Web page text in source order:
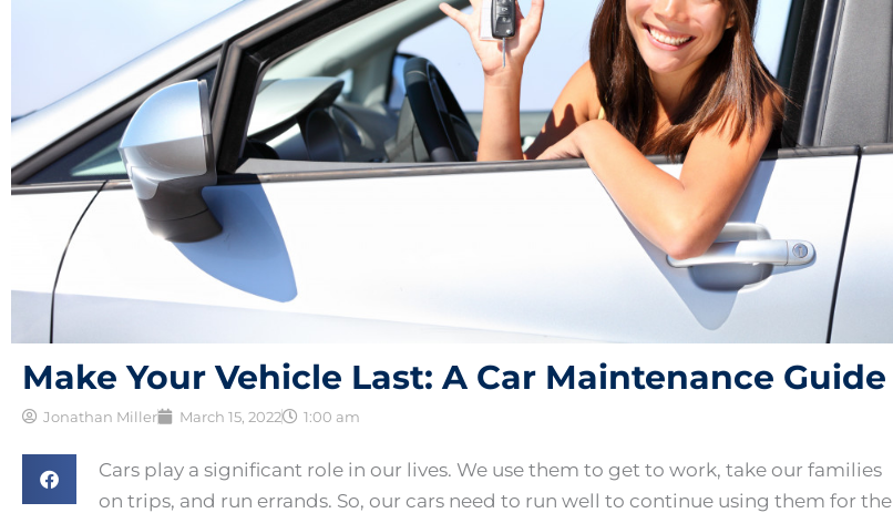
Make Your Vehicle Last: A Car Maintenance Guide
Jonathan Miller March 15, 2022 1:00 am
Cars play a significant role in our lives. We use them to get to work, take our families
on trips, and run errands. So, our cars need to run well to continue using them for the